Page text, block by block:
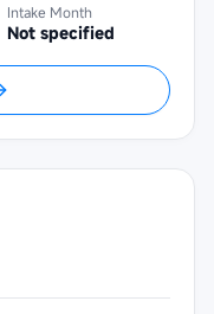
Intake Month
Not specified